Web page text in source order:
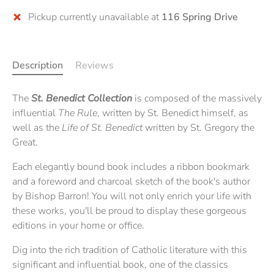
Pickup currently unavailable at 116 Spring Drive
Description Reviews
TheSt. Benedict Collection is composed of the massively
influential The Rule, written by St. Benedict himself, as
well as the Life of St. Benedictwritten by St. Gregory the
Great.
Each elegantly bound book includes a ribbon bookmark
and a foreword and charcoal sketch of the book's author
by Bishop Barron! You will not only enrich your life with
these works, you'll be proud to display these gorgeous
editions in your home or office.
Dig into the rich tradition of Catholic literature with this
significant and influential book, one of the classics